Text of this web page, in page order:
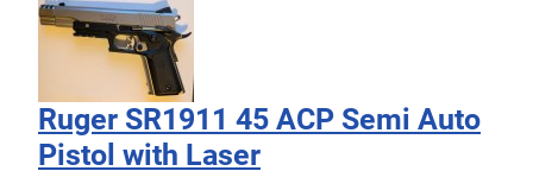
Ruger SR1911 45 ACP Semi Auto
Pistol with Laser